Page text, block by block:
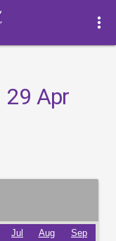
more_vert
29 Apr
Jul Aug Sep